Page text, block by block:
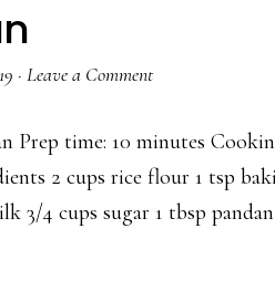
· Leave a Comment
Prep time: 10 minutes
2 cups rice flour 1 tsp
3/4 cups sugar 1 tbsp